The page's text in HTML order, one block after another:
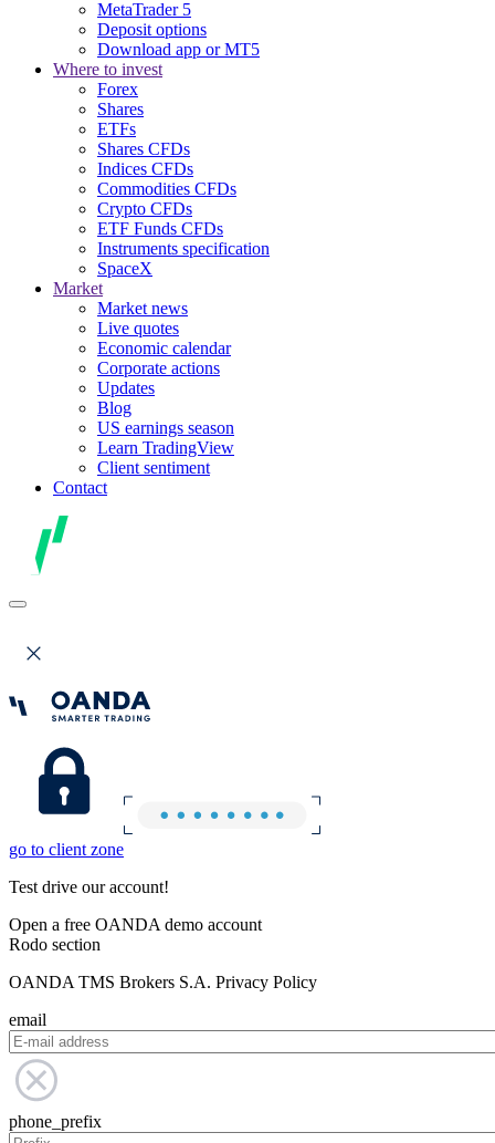
MetaTrader 5
Deposit options
Download app or MT5
Where to invest
Forex
Shares
ETFs
Shares CFDs
Indices CFDs
Commodities CFDs
Crypto CFDs
ETF Funds CFDs
Instruments specification
SpaceX
Market
Market news
Live quotes
Economic calendar
Corporate actions
Updates
Blog
US earnings season
Learn TradingView
Client sentiment
Contact
go to client zone
Test drive our account!
Open a free OANDA demo account
Rodo section
OANDA TMS Brokers S.A. Privacy Policy
email
phone_prefix